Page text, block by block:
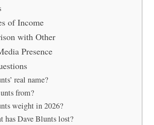
of Income
with Other
Presence
real name?
from?
weight in 2026?
has Dave Blunts lost?